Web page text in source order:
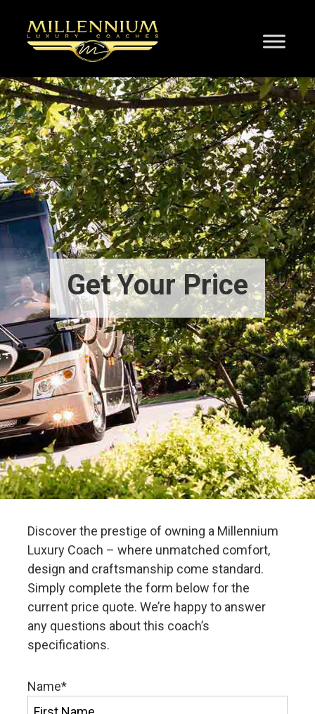
Get Your Price
Discover the prestige of owning a Millennium
Luxury Coach – where unmatched comfort,
design and craftsmanship come standard.
Simply complete the form below for the
current price quote. We’re happy to answer
any questions about this coach’s
specifications.
Name*